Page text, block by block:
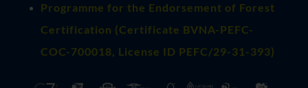
Programme for the Endorsement of Forest
Certification (Certificate BVNA-PEFC-
COC-700018, License ID PEFC/29-31-393)